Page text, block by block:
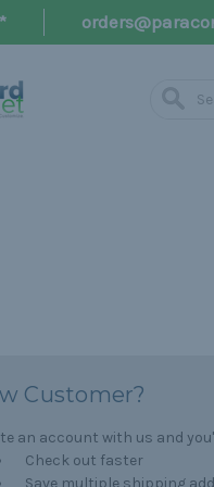
Customer?
an account with us and
Check out faster
Save multiple shipping